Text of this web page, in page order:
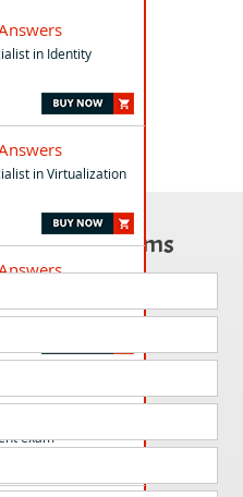
in Identity
in Virtualization
exam
Exams